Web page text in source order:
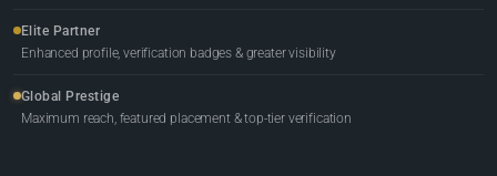
Elite Partner
Enhanced profile, verification badges & greater visibility
Global Prestige
Maximum reach, featured placement & top-tier verification